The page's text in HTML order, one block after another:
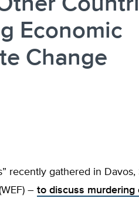
Economic
Change
recently gathered in Davos,
– to discuss murdering